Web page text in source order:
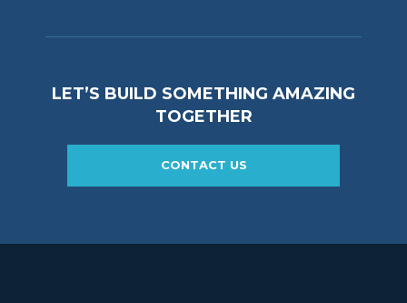
LET’S BUILD SOMETHING AMAZING
TOGETHER
CONTACT US